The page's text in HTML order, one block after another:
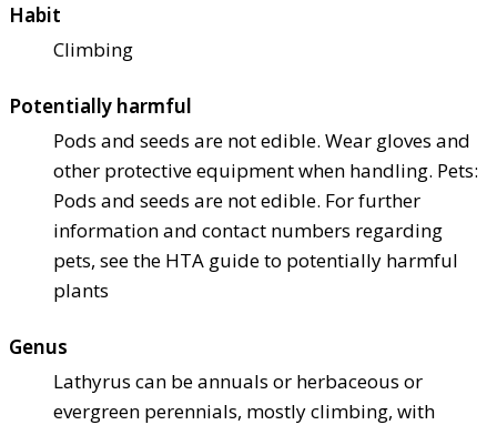
Habit
Climbing
Potentially harmful
Pods and seeds are not edible. Wear gloves and
other protective equipment when handling. Pets:
Pods and seeds are not edible. For further
information and contact numbers regarding
pets, see the HTA guide to potentially harmful
plants
Genus
Lathyrus can be annuals or herbaceous or
evergreen perennials, mostly climbing, with